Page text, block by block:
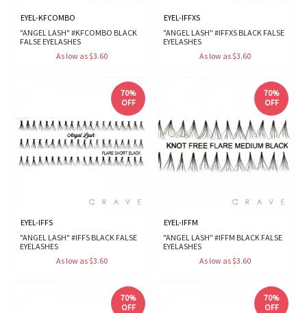
EYEL-KFCOMBO
"ANGEL LASH" #KFCOMBO BLACK
FALSE EYELASHES
As low as $3.60
EYEL-IFFXS
"ANGEL LASH" #IFFXS BLACK FALSE
EYELASHES
As low as $3.60
70%
OFF
EYEL-IFFS
"ANGEL LASH" #IFFS BLACK FALSE
EYELASHES
As low as $3.60
70%
OFF
EYEL-IFFM
"ANGEL LASH" #IFFM BLACK FALSE
EYELASHES
As low as $3.60
70%
OFF
70%
OFF